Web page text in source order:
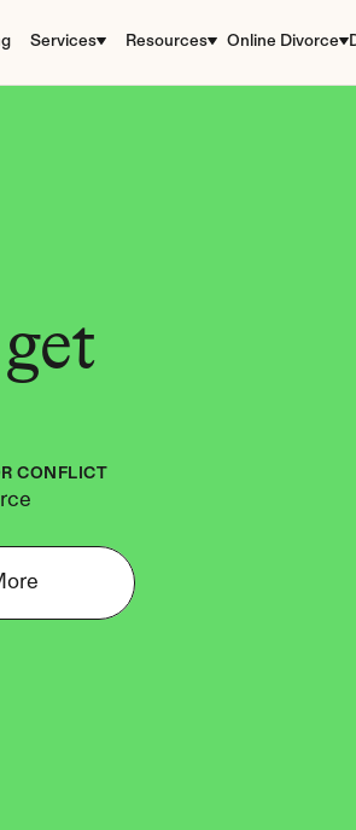
Services Resources Online Divorce
CONFLICT